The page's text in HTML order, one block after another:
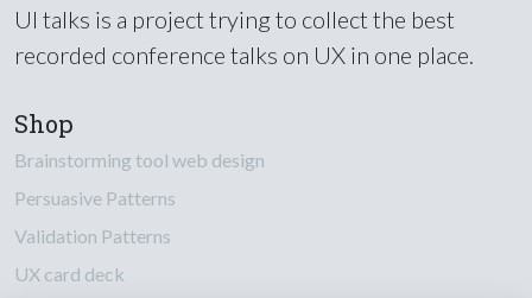
UI talks is a project trying to collect the best
recorded conference talks on UX in one place.
Shop
Brainstorming tool web design
Persuasive Patterns
Validation Patterns
UX card deck